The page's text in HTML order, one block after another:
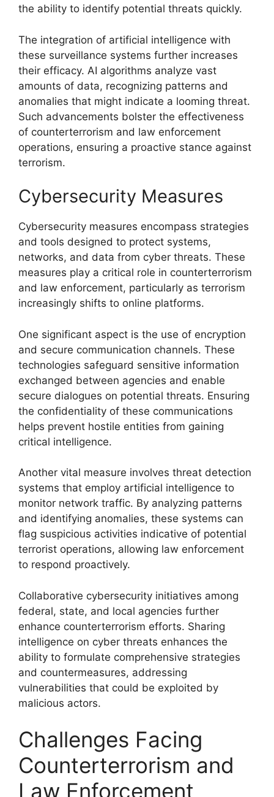
the ability to identify potential threats quickly.
The integration of artificial intelligence with
these surveillance systems further increases
their efficacy. AI algorithms analyze vast
amounts of data, recognizing patterns and
anomalies that might indicate a looming threat.
Such advancements bolster the effectiveness
of counterterrorism and law enforcement
operations, ensuring a proactive stance against
terrorism.
Cybersecurity Measures
Cybersecurity measures encompass strategies
and tools designed to protect systems,
networks, and data from cyber threats. These
measures play a critical role in counterterrorism
and law enforcement, particularly as terrorism
increasingly shifts to online platforms.
One significant aspect is the use of encryption
and secure communication channels. These
technologies safeguard sensitive information
exchanged between agencies and enable
secure dialogues on potential threats. Ensuring
the confidentiality of these communications
helps prevent hostile entities from gaining
critical intelligence.
Another vital measure involves threat detection
systems that employ artificial intelligence to
monitor network traffic. By analyzing patterns
and identifying anomalies, these systems can
flag suspicious activities indicative of potential
terrorist operations, allowing law enforcement
to respond proactively.
Collaborative cybersecurity initiatives among
federal, state, and local agencies further
enhance counterterrorism efforts. Sharing
intelligence on cyber threats enhances the
ability to formulate comprehensive strategies
and countermeasures, addressing
vulnerabilities that could be exploited by
malicious actors.
Challenges Facing
Counterterrorism and
Law Enforcement